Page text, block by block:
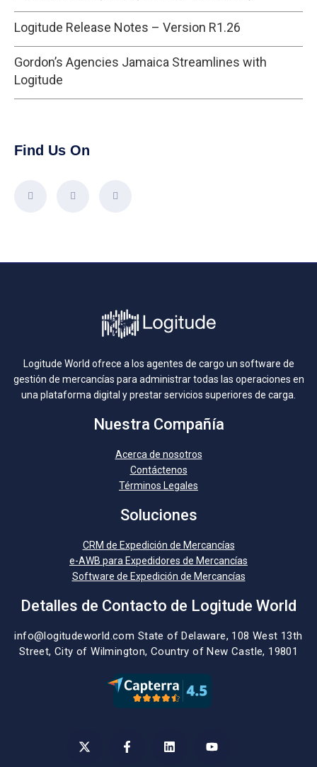
Logitude Release Notes – Version R1.26
Gordon’s Agencies Jamaica Streamlines with
Logitude
Find Us On
Logitude World ofrece a los agentes de cargo un software de
gestión de mercancías para administrar todas las operaciones en
una plataforma digital y prestar servicios superiores de carga.
Nuestra Compañía
Acerca de nosotros
Contáctenos
Términos Legales
Soluciones
CRM de Expedición de Mercancías
e-AWB para Expedidores de Mercancías
Software de Expedición de Mercancías
Detalles de Contacto de Logitude World
info@logitudeworld.com State of Delaware, 108 West 13th
Street, City of Wilmington, Country of New Castle, 19801